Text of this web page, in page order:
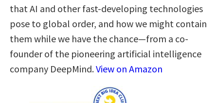
that AI and other fast-developing technologies
pose to global order, and how we might contain
them while we have the chance—from a co-
founder of the pioneering artificial intelligence
company DeepMind.View on Amazon